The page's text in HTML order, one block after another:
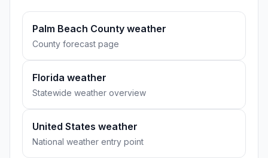
Palm Beach County weather
County forecast page
Florida weather
Statewide weather overview
United States weather
National weather entry point